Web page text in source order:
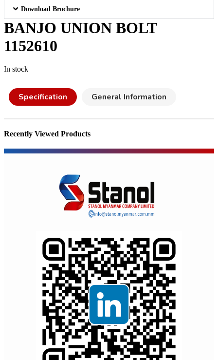
Download Brochure
BANJO UNION BOLT
1152610
In stock
Specification General Information
Recently Viewed Products